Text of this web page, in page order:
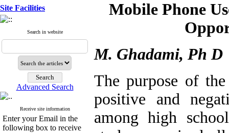
Site Facilities
Search in website
Advanced Search
Receive site information
Enter your Email in the
following box to receive
Mobile Phone
M. Ghadami, Ph D
The purpose of
positive and
among high